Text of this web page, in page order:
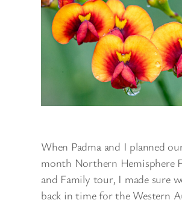
When Padma and I planned
month Northern Hemisphere
and Family tour, I made sure
back in time for the Western